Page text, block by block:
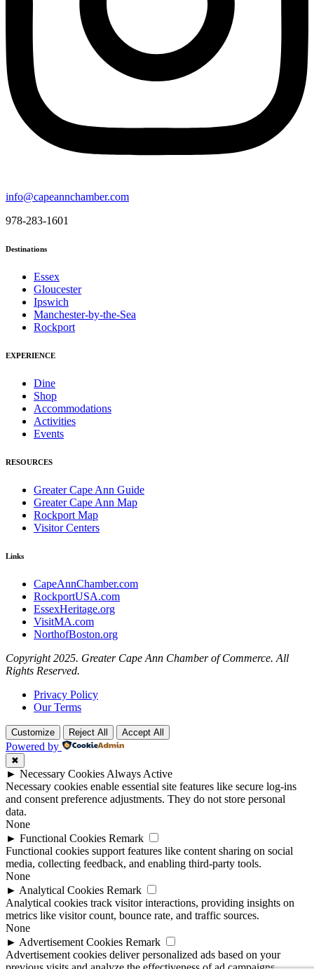
info@capeannchamber.com
978-283-1601
Destinations
Essex
Gloucester
Ipswich
Manchester-by-the-Sea
Rockport
EXPERIENCE
Dine
Shop
Accommodations
Activities
Events
RESOURCES
Greater Cape Ann Guide
Greater Cape Ann Map
Rockport Map
Visitor Centers
Links
CapeAnnChamber.com
RockportUSA.com
EssexHeritage.org
VisitMA.com
NorthofBoston.org
Copyright 2025. Greater Cape Ann Chamber of Commerce. All
Rights Reserved.
Privacy Policy
Our Terms
Customize Reject All Accept All
Powered by
✖
► Necessary Cookies Always Active
Necessary cookies enable essential site features like secure log-ins
and consent preference adjustments. They do not store personal
data.
None
► Functional Cookies Remark
Functional cookies support features like content sharing on social
media, collecting feedback, and enabling third-party tools.
None
► Analytical Cookies Remark
Analytical cookies track visitor interactions, providing insights on
metrics like visitor count, bounce rate, and traffic sources.
None
► Advertisement Cookies Remark
Advertisement cookies deliver personalized ads based on your